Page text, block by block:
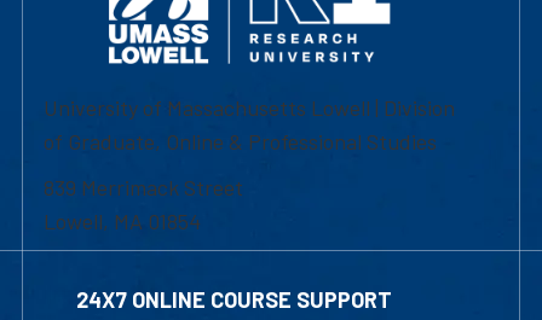
University of Massachusetts Lowell | Division
of Graduate, Online & Professional Studies
839 Merrimack Street
Lowell, MA 01854
24X7 ONLINE COURSE SUPPORT